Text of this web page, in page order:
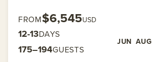
FROM$6,545USD
12-13DAYS
JUN AUG
175–194GUESTS